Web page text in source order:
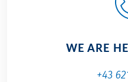
WE ARE
+43